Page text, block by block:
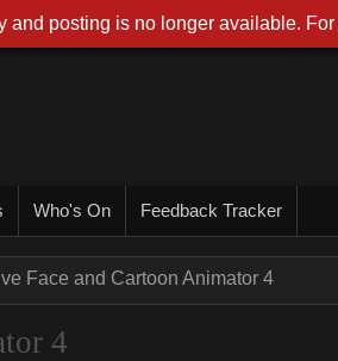
Who's On Feedback Tracker
Face and Cartoon Animator 4
4
and posting is no longer available.